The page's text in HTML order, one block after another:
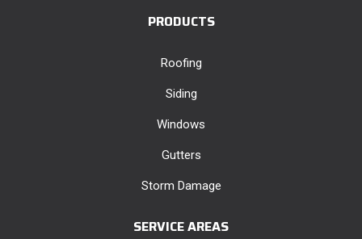
PRODUCTS
Roofing
Siding
Windows
Gutters
Storm Damage
SERVICE AREAS